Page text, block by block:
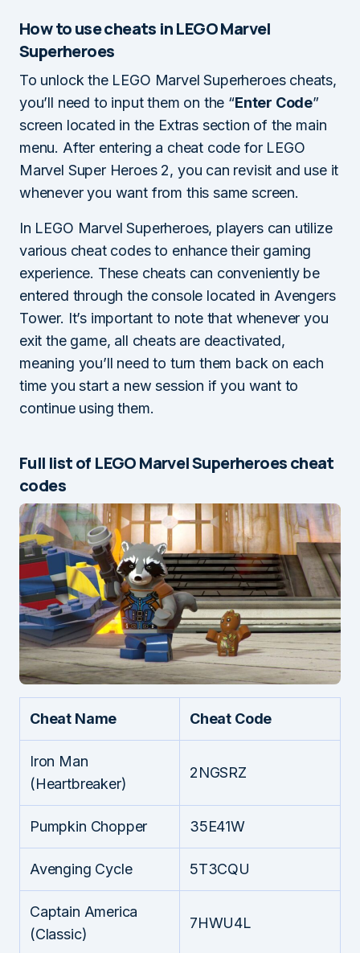
How to use cheats in LEGO Marvel
Superheroes
To unlock the LEGO Marvel Superheroes cheats,
you’ll need to input them on the “Enter Code”
screen located in the Extras section of the main
menu. After entering a cheat code for LEGO
Marvel Super Heroes 2, you can revisit and use it
whenever you want from this same screen.
In LEGO Marvel Superheroes, players can utilize
various cheat codes to enhance their gaming
experience. These cheats can conveniently be
entered through the console located in Avengers
Tower. It’s important to note that whenever you
exit the game, all cheats are deactivated,
meaning you’ll need to turn them back on each
time you start a new session if you want to
continue using them.
Full list of LEGO Marvel Superheroes cheat
codes
Cheat Name Cheat Code
Iron Man
(Heartbreaker)
2NGSRZ
Pumpkin Chopper 35E41W
Avenging Cycle 5T3CQU
Captain America
(Classic)
7HWU4L